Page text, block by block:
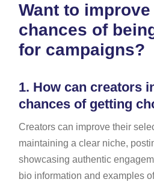
Want to
chances of
for campaigns?
1. How can creators
chances of getting
Creators can improve their
maintaining a clear niche,
showcasing authentic
bio information and examples